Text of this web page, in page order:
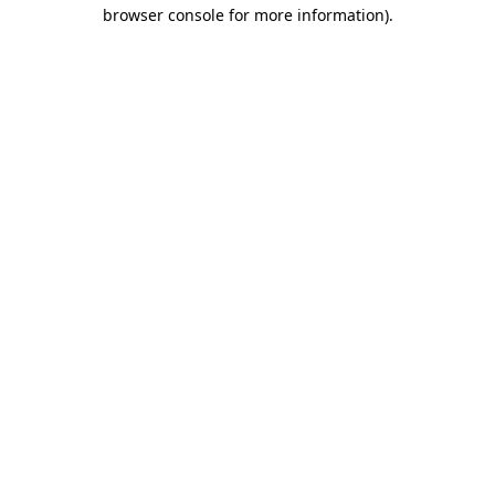
browser console for more information).